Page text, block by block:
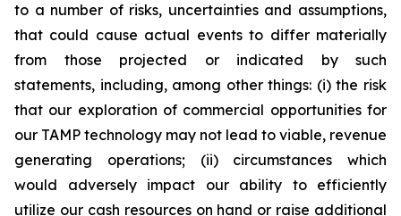
to a number of risks, uncertainties and assumptions,
that could cause actual events to differ materially
from those projected or indicated by such
statements, including, among other things: (i) the risk
that our exploration of commercial opportunities for
our TAMP technology may not lead to viable, revenue
generating operations; (ii) circumstances which
would adversely impact our ability to efficiently
utilize our cash resources on hand or raise additional